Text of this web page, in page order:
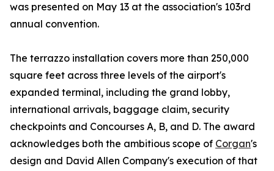
was presented on May 13 at the association's 103rd
annual convention.
The terrazzo installation covers more than 250,000
square feet across three levels of the airport's
expanded terminal, including the grand lobby,
international arrivals, baggage claim, security
checkpoints and Concourses A, B, and D. The award
acknowledges both the ambitious scope of Corgan's
design and David Allen Company's execution of that